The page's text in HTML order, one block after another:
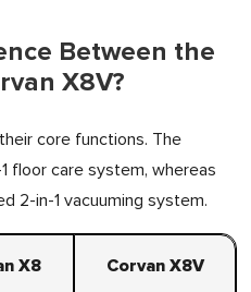
Between the
X8V?
core functions. The
floor care system, whereas
2-in-1 vacuuming system.
X8 Corvan X8V